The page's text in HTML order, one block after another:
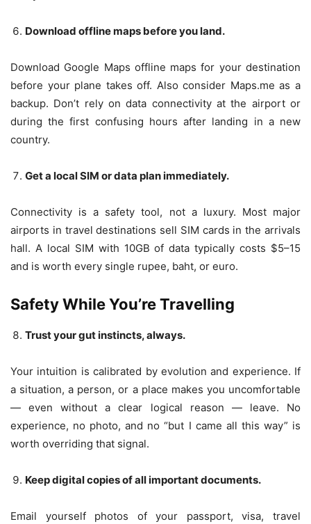
Download offline maps before you land.
Download Google Maps offline maps for your destination
before your plane takes off. Also consider Maps.me as a
backup. Don’t rely on data connectivity at the airport or
during the first confusing hours after landing in a new
country.
Get a local SIM or data plan immediately.
Connectivity is a safety tool, not a luxury. Most major
airports in travel destinations sell SIM cards in the arrivals
hall. A local SIM with 10GB of data typically costs $5–15
and is worth every single rupee, baht, or euro.
Safety While You’re Travelling
Trust your gut instincts, always.
Your intuition is calibrated by evolution and experience. If
a situation, a person, or a place makes you uncomfortable
— even without a clear logical reason — leave. No
experience, no photo, and no “but I came all this way” is
worth overriding that signal.
Keep digital copies of all important documents.
Email yourself photos of your passport, visa, travel